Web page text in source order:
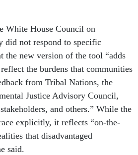
White House Council on
did not respond to specific
the new version of the tool “adds
the burdens that communities
from Tribal Nations, the
Justice Advisory Council,
and others.” While the
explicitly, it reflects “on-the-
that disadvantaged
said.